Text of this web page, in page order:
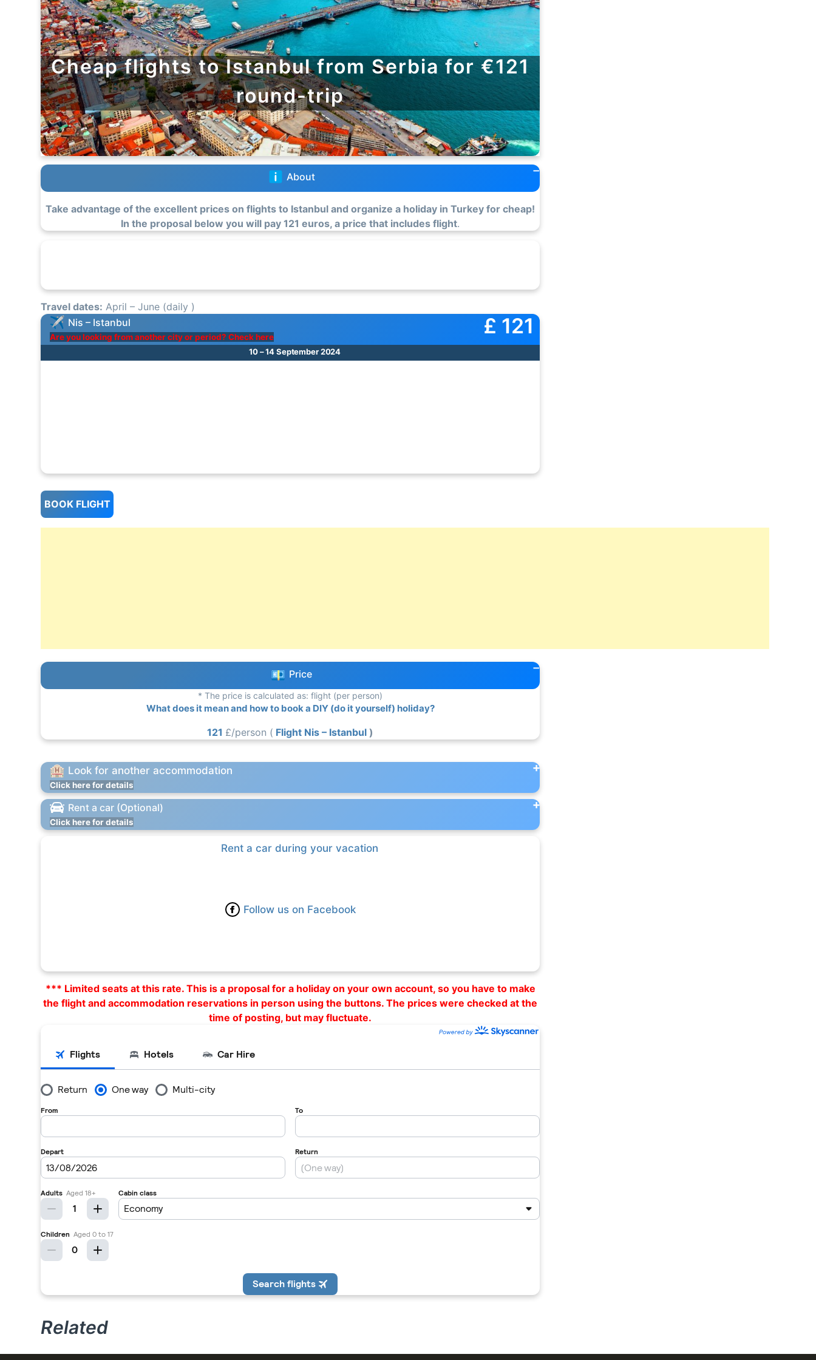
Cheap flights to Istanbul from Serbia for €121
round-trip
About
Take advantage of the excellent prices on flights to Istanbul and organize a holiday in Turkey for cheap!
In the proposal below you will pay 121 euros, a price that includes flight.
Travel dates: April – June (daily )
£ 121
Nis – Istanbul
Are you looking from another city or period? Check here
10 – 14 September 2024
BOOK FLIGHT
Price
* The price is calculated as: flight (per person)
What does it mean and how to book a DIY (do it yourself) holiday?
121 £/person ( Flight Nis – Istanbul)
Look for another accommodation
Click here for details
Rent a car (Optional)
Click here for details
Rent a car during your vacation
Follow us on Facebook
*** Limited seats at this rate. This is a proposal for a holiday on your own account, so you have to make
the flight and accommodation reservations in person using the buttons. The prices were checked at the
time of posting, but may fluctuate.
Related